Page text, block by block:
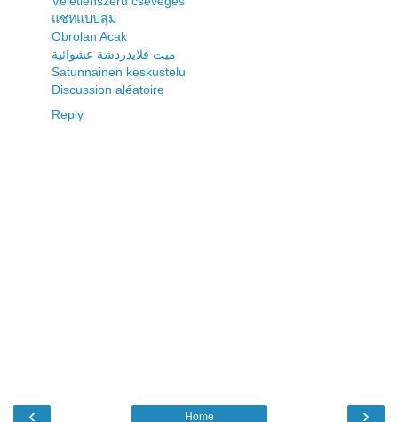
แชทแบบสุ่ม
Obrolan Acak
ميت فلايدردشة عشوائية
Satunnainen keskustelu
Discussion aléatoire
Reply
‹ ›
Home